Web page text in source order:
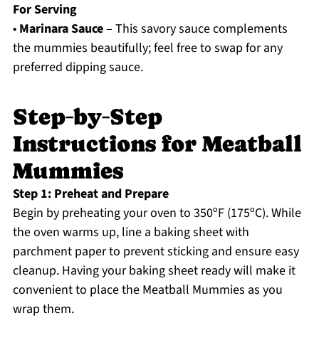
For Serving
• Marinara Sauce– This savory sauce complements
the mummies beautifully; feel free to swap for any
preferred dipping sauce.
Step‑by‑Step
Instructions for Meatball
Mummies
Step 1: Preheat and Prepare
Begin by preheating your oven to 350ºF (175ºC). While
the oven warms up, line a baking sheet with
parchment paper to prevent sticking and ensure easy
cleanup. Having your baking sheet ready will make it
convenient to place the Meatball Mummies as you
wrap them.